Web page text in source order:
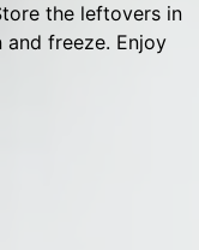
the leftovers in
freeze. Enjoy